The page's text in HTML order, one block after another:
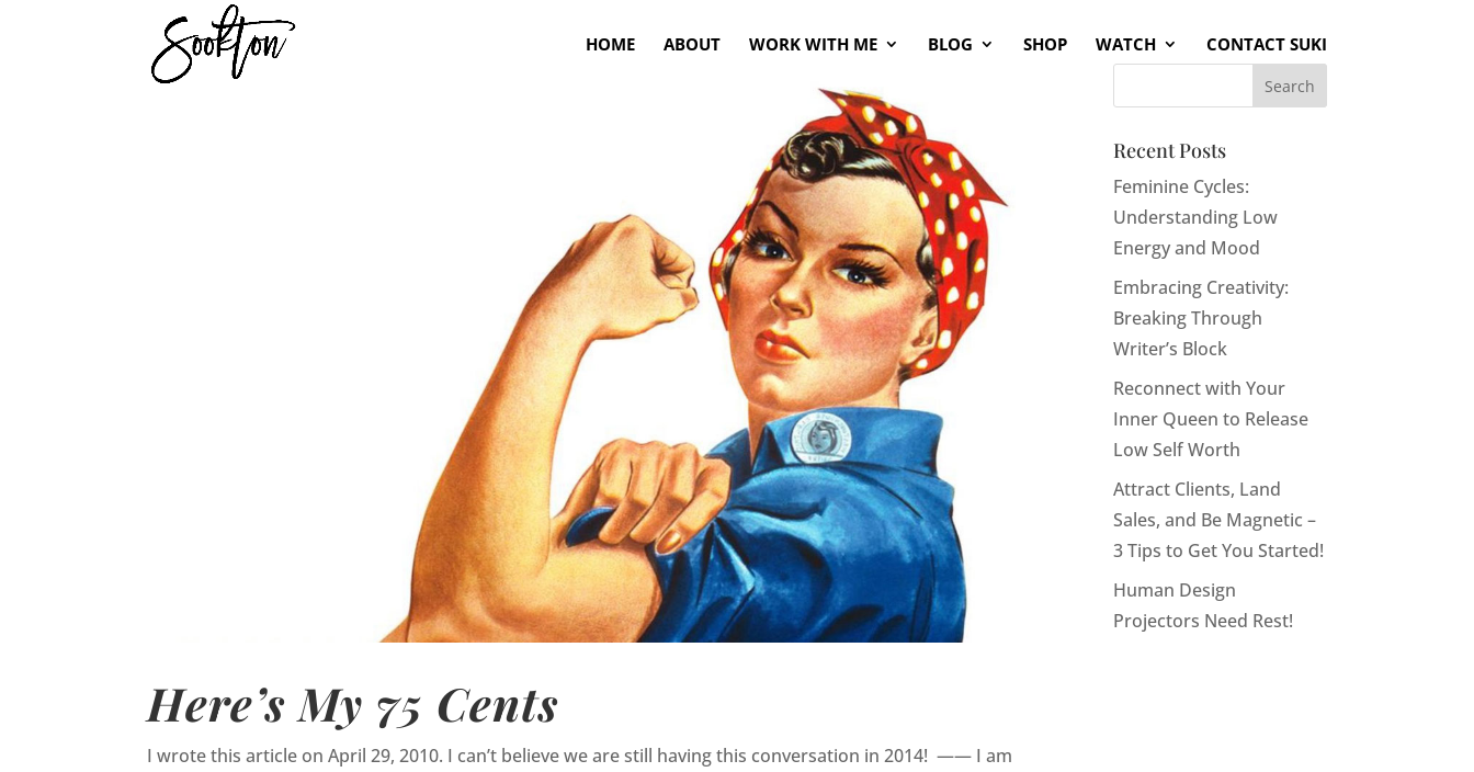
HOME ABOUT WORK WITH ME BLOG SHOP WATCH CONTACT SUKI
Here’s My 75 Cents
I wrote this article on April 29, 2010. I can’t believe we are still having this conversation in 2014! —— I am
Recent Posts
Feminine Cycles:
Understanding Low
Energy and Mood
Embracing Creativity:
Breaking Through
Writer’s Block
Reconnect with Your
Inner Queen to Release
Low Self Worth
Attract Clients, Land
Sales, and Be Magnetic –
3 Tips to Get You Started!
Human Design
Projectors Need Rest!